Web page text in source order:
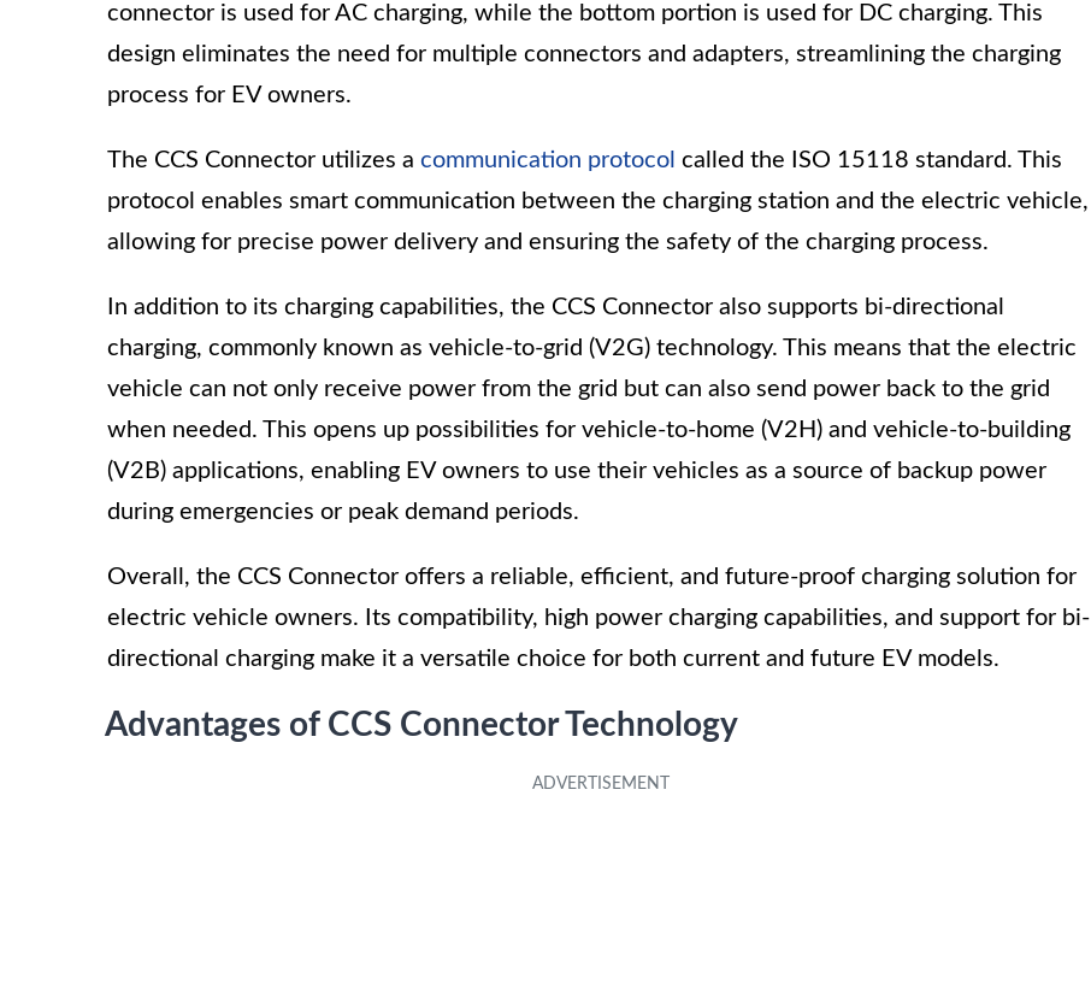
connector is used for AC charging, while the bottom portion is used for DC charging. This
design eliminates the need for multiple connectors and adapters, streamlining the charging
process for EV owners.
The CCS Connector utilizes a communication protocol called the ISO 15118 standard. This
protocol enables smart communication between the charging station and the electric vehicle,
allowing for precise power delivery and ensuring the safety of the charging process.
In addition to its charging capabilities, the CCS Connector also supports bi-directional
charging, commonly known as vehicle-to-grid (V2G) technology. This means that the electric
vehicle can not only receive power from the grid but can also send power back to the grid
when needed. This opens up possibilities for vehicle-to-home (V2H) and vehicle-to-building
(V2B) applications, enabling EV owners to use their vehicles as a source of backup power
during emergencies or peak demand periods.
Overall, the CCS Connector offers a reliable, efficient, and future-proof charging solution for
electric vehicle owners. Its compatibility, high power charging capabilities, and support for bi-
directional charging make it a versatile choice for both current and future EV models.
Advantages of CCS Connector Technology